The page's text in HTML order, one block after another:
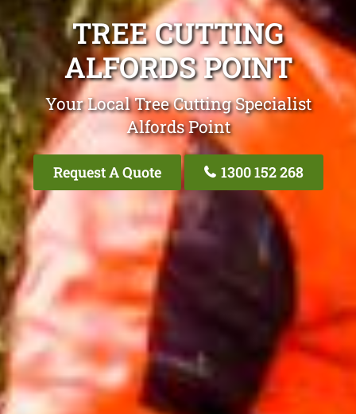
TREE CUTTING
ALFORDS POINT
Your Local Tree Cutting Specialist
Alfords Point
Request A Quote 1300 152 268